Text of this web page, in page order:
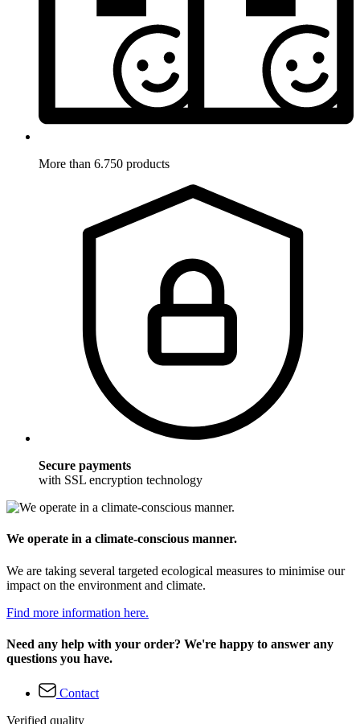
More than 6.750 products
Secure payments
with SSL encryption technology
We operate in a climate-conscious manner.
We are taking several targeted ecological measures to minimise our
impact on the environment and climate.
Find more information here.
Need any help with your order? We're happy to answer any
questions you have.
Contact
Verified quality